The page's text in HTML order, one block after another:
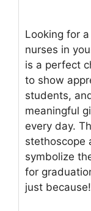
Looking for
nurses in
is a perfect
to show
students,
meaningful
every day.
stethoscope
symbolize
for
just because!